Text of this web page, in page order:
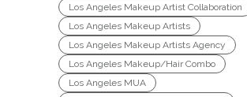
Los Angeles Makeup Artist Collaboration
Los Angeles Makeup Artists
Los Angeles Makeup Artists Agency
Los Angeles Makeup/Hair Combo
Los Angeles MUA